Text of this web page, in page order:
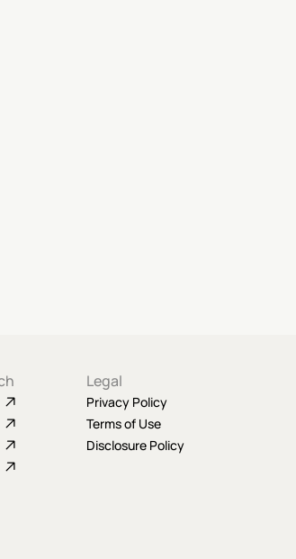
Legal
Privacy Policy
Terms of Use
Disclosure Policy